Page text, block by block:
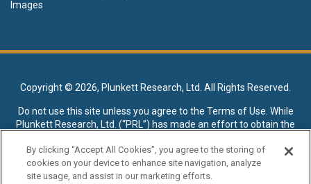
Images
Copyright © 2026, Plunkett Research, Ltd. All Rights Reserved.
Do not use this site unless you agree to the Terms of Use. While
Plunkett Research, Ltd. (“PRL”) has made an effort to obtain the
contain errors or inaccuracies. PRL makes no warranties,
expressed or implied, regarding the data contained herein.
By clicking “Accept All Cookies”, you agree to the storing of
cookies on your device to enhance site navigation, analyze
site usage, and assist in our marketing efforts.